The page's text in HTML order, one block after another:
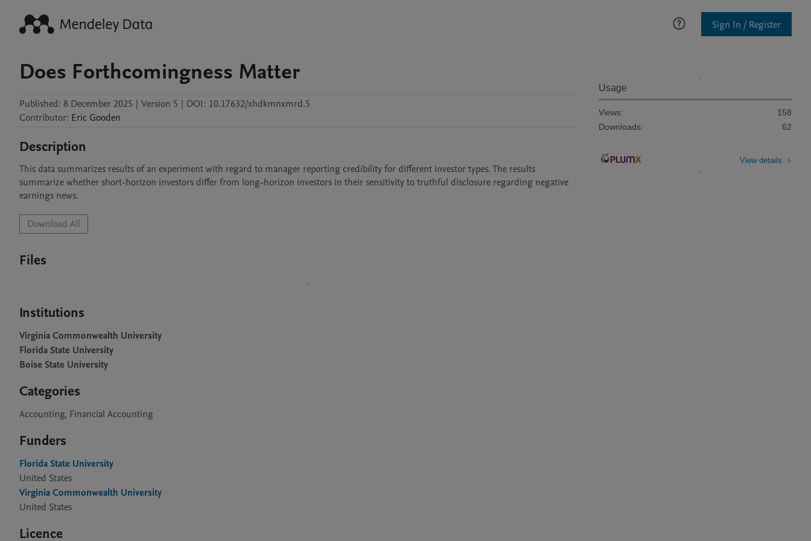
Sign In / Register
Does Forthcomingness Matter
Published: 8 December 2025 | Version 5 | DOI: 10.17632/xhdkmnxmrd.5
Contributor: Eric Gooden
Description
This data summarizes results of an experiment with regard to manager reporting credibility for different investor types. The results
summarize whether short-horizon investors differ from long-horizon investors in their sensitivity to truthful disclosure regarding negative
earnings news.
Download All
Files
Institutions
Virginia Commonwealth University
Florida State University
Boise State University
Categories
Accounting, Financial Accounting
Funders
Florida State University
United States
Virginia Commonwealth University
United States
Licence
Usage
Views:
158
Downloads:
62
View details